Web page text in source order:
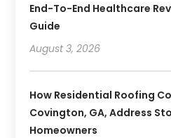
End-To-End Healthcare
Guide
August 3, 2026
How Residential Roofing
Covington, GA, Address
Homeowners